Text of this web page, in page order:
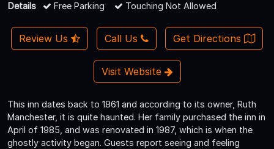
Details
Free Parking Touching Not Allowed
Review Us Call Us Get Directions
Visit Website
This inn dates back to 1861 and according to its owner, Ruth
Manchester, it is quite haunted. Her family purchased the inn in
April of 1985, and was renovated in 1987, which is when the
ghostly activity began. Guests report seeing and feeling